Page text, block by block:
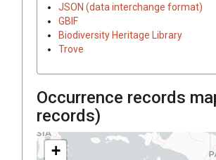
JSON (data interchange format)
GBIF
Biodiversity Heritage Library
Trove
Occurrence records
records)
+